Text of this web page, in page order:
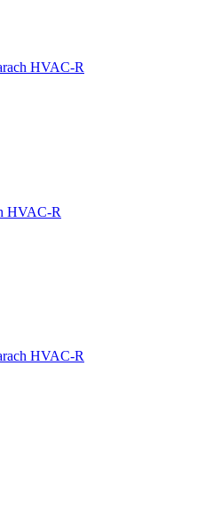
HVAC-R
HVAC-R
HVAC-R